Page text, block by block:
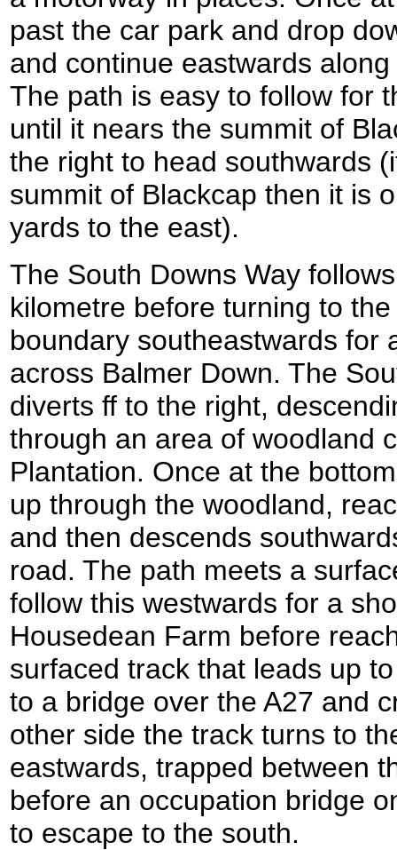
past the car park and drop
and continue eastwards
The path is easy to follow for
until it nears the summit of
the right to head southwards
summit of Blackcap then it is
yards to the east).
The South Downs Way
kilometre before turning to
boundary southeastwards for
across Balmer Down. The
diverts ff to the right,
through an area of woodland
Plantation. Once at the
up through the woodland,
and then descends
road. The path meets a
follow this westwards for a
Housedean Farm before
surfaced track that leads up
to a bridge over the A27 and
other side the track turns to
eastwards, trapped between
before an occupation bridge
to escape to the south.